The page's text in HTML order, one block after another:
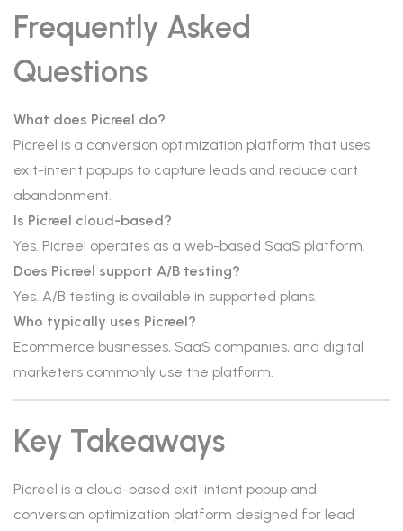
Frequently Asked
Questions
What does Picreel do?
Picreel is a conversion optimization platform that uses
exit-intent popups to capture leads and reduce cart
abandonment.
Is Picreel cloud-based?
Yes. Picreel operates as a web-based SaaS platform.
Does Picreel support A/B testing?
Yes. A/B testing is available in supported plans.
Who typically uses Picreel?
Ecommerce businesses, SaaS companies, and digital
marketers commonly use the platform.
Key Takeaways
Picreel is a cloud-based exit-intent popup and
conversion optimization platform designed for lead